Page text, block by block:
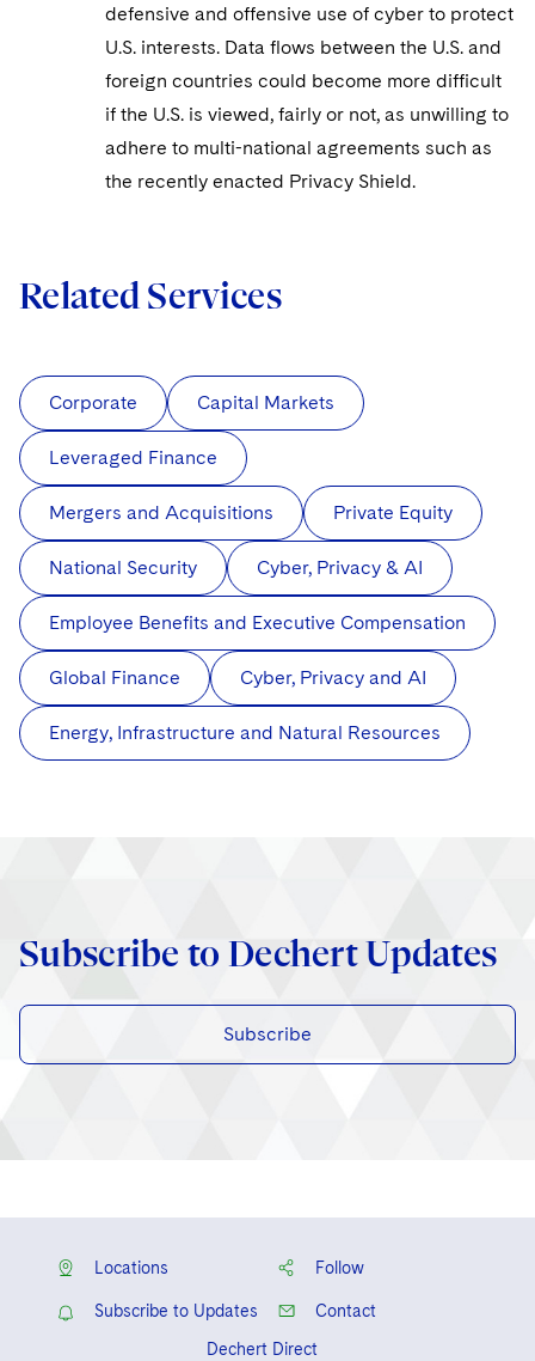
defensive and offensive use of cyber to protect
U.S. interests. Data flows between the U.S. and
foreign countries could become more difficult
if the U.S. is viewed, fairly or not, as unwilling to
adhere to multi-national agreements such as
the recently enacted Privacy Shield.
Related Services
Corporate Capital Markets
Leveraged Finance
Mergers and Acquisitions Private Equity
National Security Cyber, Privacy & AI
Employee Benefits and Executive Compensation
Global Finance Cyber, Privacy and AI
Energy, Infrastructure and Natural Resources
Subscribe to Dechert Updates
Subscribe
Locations Follow
Subscribe to Updates
Contact
Dechert Direct